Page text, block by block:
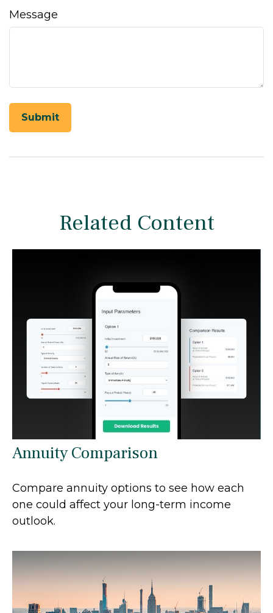
Message
Related Content
Annuity Comparison
Compare annuity options to see how each
one could affect your long-term income
outlook.